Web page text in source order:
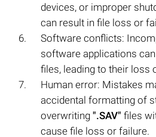
devices, or improper
can result in file loss or
Software conflicts:
software applications
files, leading to their loss
Human error: Mistakes
accidental formatting of
overwriting ".SAV" files
cause file loss or failure.